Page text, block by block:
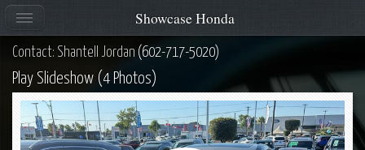
Contact: Shantell Jordan (602-717-5020)
Play Slideshow (4 Photos)
Showcase Honda